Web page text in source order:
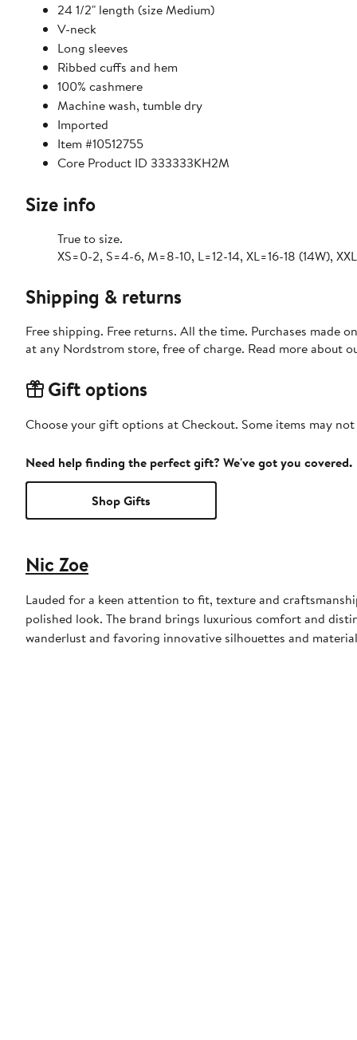
24 1/2" length (size Medium)
V-neck
Long sleeves
Ribbed cuffs and hem
100% cashmere
Machine wash, tumble dry
Imported
Item #10512755
Core Product ID 333333KH2M
Size info
True to size.
XS=0-2, S=4-6, M=8-10, L=12-14, XL=16-18 (14W),
Shipping & returns
Free shipping. Free returns. All the time. Purchases made
at any Nordstrom store, free of charge. Read more about
Gift options
Choose your gift options at Checkout. Some items may
Need help finding the perfect gift? We've got you covered.
Shop Gifts
Nic Zoe
Lauded for a keen attention to fit, texture and
polished look. The brand brings luxurious comfort and
wanderlust and favoring innovative silhouettes and